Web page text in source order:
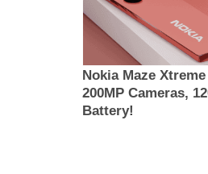
Nokia Maze
200MP Cameras,
Battery!